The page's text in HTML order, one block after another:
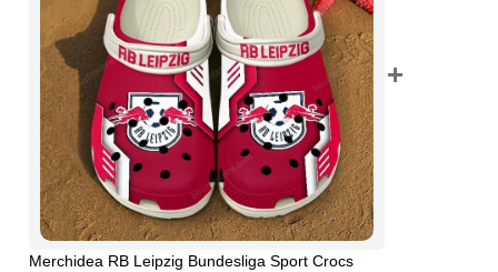
Merchidea RB Leipzig Bundesliga Sport Crocs